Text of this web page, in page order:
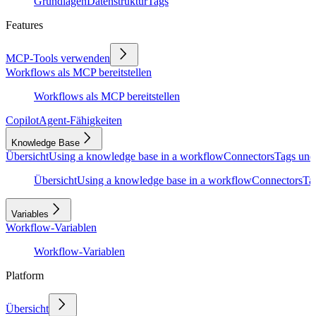
Features
MCP-Tools verwenden
Workflows als MCP bereitstellen
Workflows als MCP bereitstellen
CopilotAgent-Fähigkeiten
Knowledge Base
ÜbersichtUsing a knowledge base in a workflowConnectorsTags
ÜbersichtUsing a knowledge base in a workflowConnectors
Variables
Workflow-Variablen
Workflow-Variablen
Platform
Übersicht